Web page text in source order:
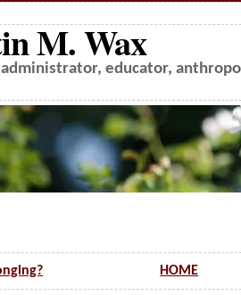
M. Wax
educator,
HOME